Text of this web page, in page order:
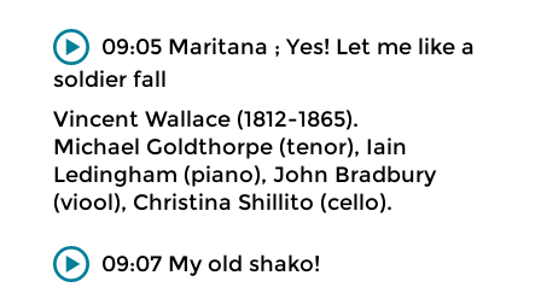
09:05 Maritana ; Yes! Let me like a
soldier fall
Vincent Wallace (1812-1865).
Michael Goldthorpe (tenor), Iain
Ledingham (piano), John Bradbury
(viool), Christina Shillito (cello).
09:07 My old shako!